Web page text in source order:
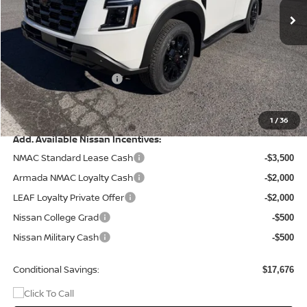
1 /36
Less
MSRP: $83,875
Dealer Discount -$6,175
Nissan Customer Cash -$3,500
Doc Fee +$499
Final Price $74,699
Add. Available Nissan Incentives:
NMAC Standard Lease Cash
-$3,500
Armada NMAC Loyalty Cash -$2,000
LEAF Loyalty Private Offer -$2,000
Nissan College Grad -$500
Nissan Military Cash -$500
Conditional Savings: $17,676